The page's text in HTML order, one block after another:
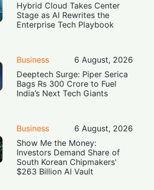
Hybrid Cloud Takes Center
Stage as AI Rewrites the
Enterprise Tech Playbook
Business
6 August, 2026
Deeptech Surge: Piper Serica
Bags Rs 300 Crore to Fuel
India’s Next Tech Giants
Business
6 August, 2026
Show Me the Money:
Investors Demand Share of
South Korean Chipmakers'
$263 Billion AI Vault